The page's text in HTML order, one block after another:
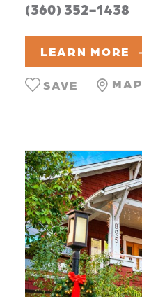
(360) 352-1438
LEARN MORE
MAP
SAVE